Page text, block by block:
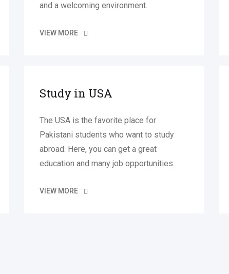
and a welcoming environment.
VIEW MORE
Study in USA
The USA is the favorite place for
Pakistani students who want to study
abroad. Here, you can get a great
education and many job opportunities.
VIEW MORE